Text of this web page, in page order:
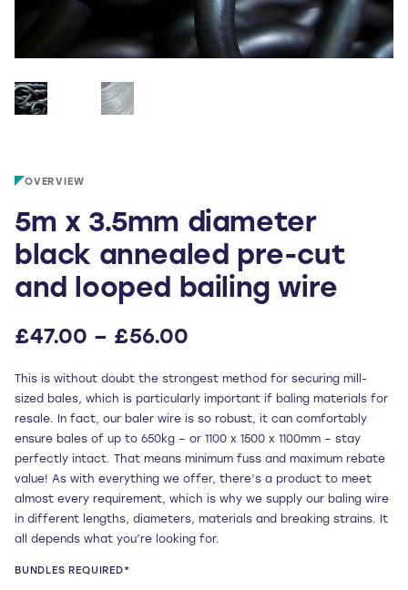
OVERVIEW
5m x 3.5mm diameter
black annealed pre-cut
and looped bailing wire
£47.00 – £56.00
range:
£47.00
through
£56.00
This is without doubt the strongest method for securing mill-
sized bales, which is particularly important if baling materials for
resale. In fact, our baler wire is so robust, it can comfortably
ensure bales of up to 650kg – or 1100 x 1500 x 1100mm – stay
perfectly intact. That means minimum fuss and maximum rebate
value! As with everything we offer, there’s a product to meet
almost every requirement, which is why we supply our baling wire
in different lengths, diameters, materials and breaking strains. It
all depends what you’re looking for.
BUNDLES REQUIRED*